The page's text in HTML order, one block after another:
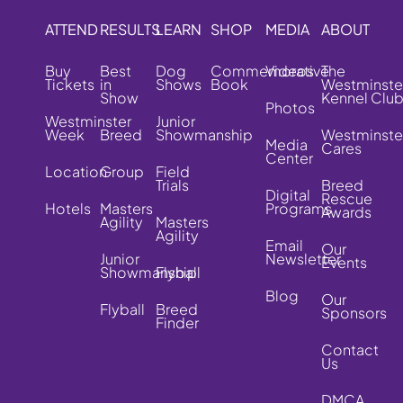
ATTEND
Buy
Tickets
Westminster
Week
Location
Hotels
RESULTS
Best
in
Show
Breed
Group
Masters
Agility
Junior
Showmanship
Flyball
LEARN
Dog
Shows
Junior
Showmanship
Field
Trials
Masters
Agility
Flyball
Breed
Finder
SHOP
Commemorative
Book
MEDIA
Videos
Photos
Media
Center
Digital
Programs
Email
Newsletter
Blog
ABOUT
The
Kennel Club
Cares
Breed
Rescue
Awards
Our
Events
Our
Sponsors
Contact
Us